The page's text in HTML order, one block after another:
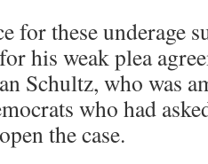
for these underage
his weak plea
Schultz, who was
who had
the case.